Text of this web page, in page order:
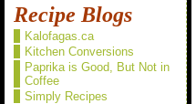
Recipe Blogs
Kalofagas.ca
Kitchen Conversions
Paprika is Good, But Not in
Coffee
Simply Recipes